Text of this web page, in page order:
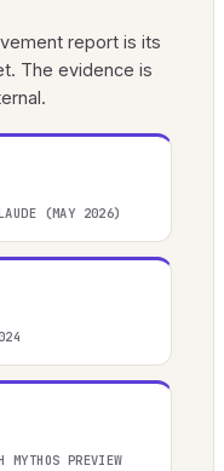
report is its
The evidence is
(MAY 2026)
PREVIEW